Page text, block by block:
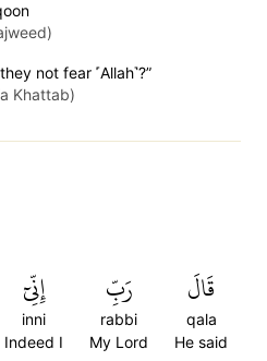
not fear ˹Allah˺?”
Khattab)
قَالَ
qala
He said
رَبِّ
rabbi
My Lord
إِنِّيٓ
inni
Indeed I